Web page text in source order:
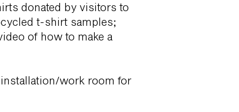
donated by visitors to
t-shirt samples;
of how to make a
work room for